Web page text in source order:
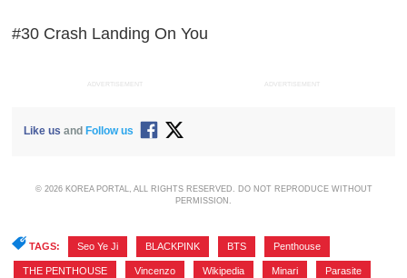
#30 Crash Landing On You
ADVERTISEMENT ADVERTISEMENT
Like us and Follow us
© 2026 KOREA PORTAL, ALL RIGHTS RESERVED. DO NOT REPRODUCE WITHOUT
PERMISSION.
TAGS: Seo Ye Ji BLACKPINK BTS Penthouse
THE PENTHOUSE Vincenzo Wikipedia Minari Parasite